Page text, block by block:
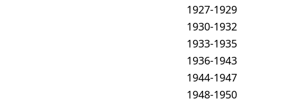
1927-1929
1930-1932
1933-1935
1936-1943
1944-1947
1948-1950